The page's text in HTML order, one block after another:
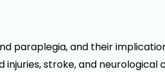
paraplegia, and their
stroke, and neurological